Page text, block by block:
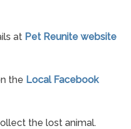
at Pet Reunite website
the Local Facebook
the lost animal.